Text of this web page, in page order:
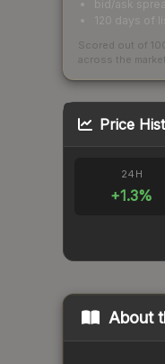
bid/ask
120 days of
Scored out of
across the
Price
24H
+1.3%
About